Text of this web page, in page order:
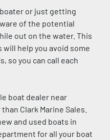
or just getting
of the potential
out on the water. This
will help you avoid some
so you can call each
boat dealer near
Clark Marine Sales.
and used boats in
for all your boat